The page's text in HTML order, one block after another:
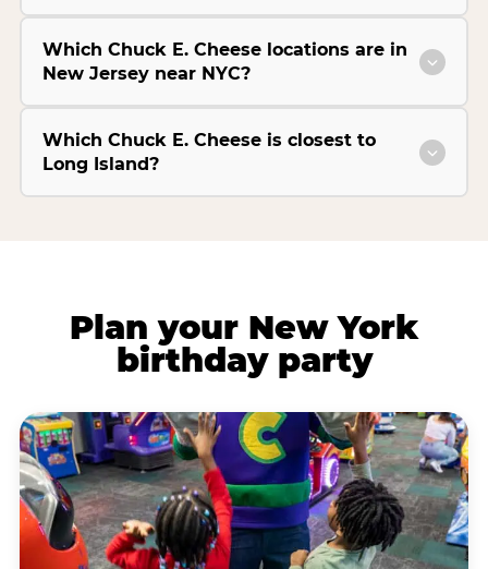
Which Chuck E. Cheese locations are in
New Jersey near NYC?
Which Chuck E. Cheese is closest to
Long Island?
Plan your New York
birthday party